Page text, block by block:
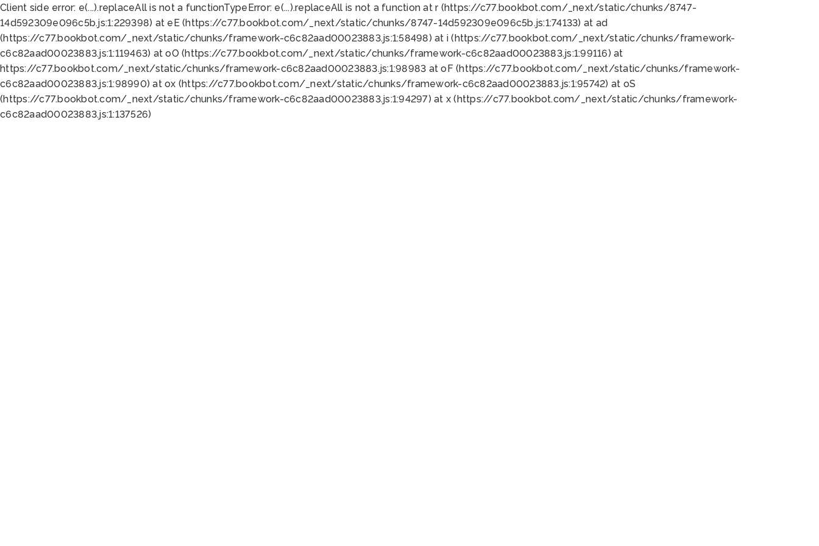
Client side error: e(...).replaceAll is not a functionTypeError: e(...).replaceAll is not a function at r (https://c77.bookbot.com/_next/static/chunks/8747-
14d592309e096c5b.js:1:229398) at eE (https://c77.bookbot.com/_next/static/chunks/8747-14d592309e096c5b.js:1:74133) at ad
(https://c77.bookbot.com/_next/static/chunks/framework-c6c82aad00023883.js:1:58498) at i (https://c77.bookbot.com/_next/static/chunks/framework-
c6c82aad00023883.js:1:119463) at oO (https://c77.bookbot.com/_next/static/chunks/framework-c6c82aad00023883.js:1:99116) at
https://c77.bookbot.com/_next/static/chunks/framework-c6c82aad00023883.js:1:98983 at oF (https://c77.bookbot.com/_next/static/chunks/framework-
c6c82aad00023883.js:1:98990) at ox (https://c77.bookbot.com/_next/static/chunks/framework-c6c82aad00023883.js:1:95742) at oS
(https://c77.bookbot.com/_next/static/chunks/framework-c6c82aad00023883.js:1:94297) at x (https://c77.bookbot.com/_next/static/chunks/framework-
c6c82aad00023883.js:1:137526)